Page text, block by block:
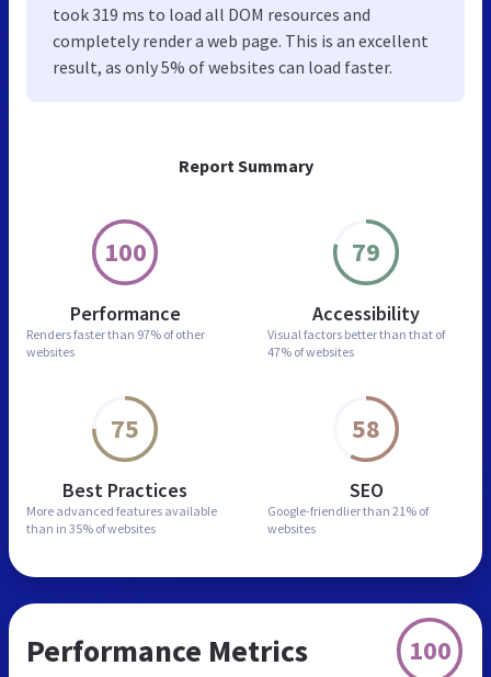
Report Summary
100
Performance
Renders faster than 97% of other
websites
79
Accessibility
Visual factors better than that of
47% of websites
75
Best Practices
More advanced features available
than in 35% of websites
58
SEO
Google-friendlier than 21% of
websites
took 319 ms to load all DOM resources and
completely render a web page. This is an excellent
result, as only 5% of websites can load faster.
Performance Metrics 100